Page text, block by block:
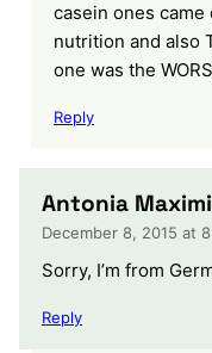
casein ones
nutrition and also
one was the
Reply
Antonia
December 8, 2015 at
Sorry, I’m from
Reply